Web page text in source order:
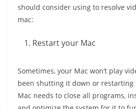
should consider using to resolve
mac:
Restart your Mac
Sometimes, your Mac won’t play
been shutting it down or restarting
Mac needs to close all programs,